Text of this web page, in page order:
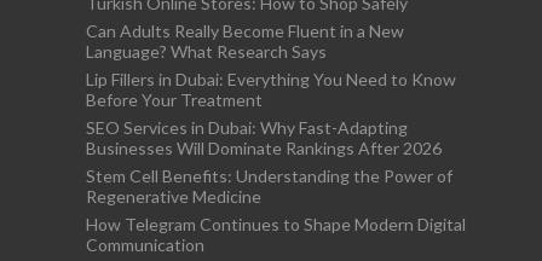
Can Adults Really Become Fluent in a New
Language? What Research Says
Lip Fillers in Dubai: Everything You Need to Know
Before Your Treatment
SEO Services in Dubai: Why Fast-Adapting
Businesses Will Dominate Rankings After 2026
Stem Cell Benefits: Understanding the Power of
Regenerative Medicine
How Telegram Continues to Shape Modern Digital
Communication